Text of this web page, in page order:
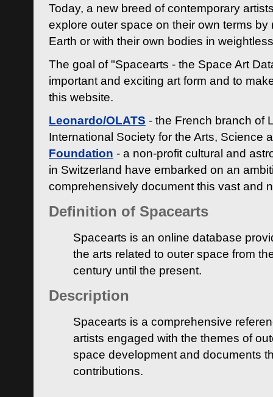
Today, a new breed of contemporary
explore outer space on their own terms by
Earth or with their own bodies in
The goal of "Spacearts - the Space Art
important and exciting art form and to
this website.
Leonardo/OLATS - the French branch of
International Society for the Arts, Science
Foundation - a non-profit cultural and
in Switzerland have embarked on an
comprehensively document this vast and
Definition of Spacearts
Spacearts is an online database
the arts related to outer space from
century until the present.
Description
Spacearts is a comprehensive
artists engaged with the themes of
space development and documents
contributions.